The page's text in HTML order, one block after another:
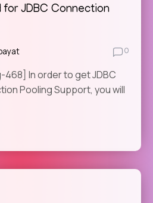
JDBC Connection
0
In order to get JDBC
Pooling Support, you will